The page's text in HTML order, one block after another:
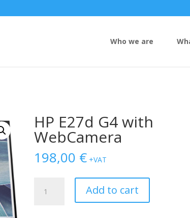
Who we are
HP E27d G4 with
WebCamera
198,00 € +VAT
E27d
Add to cart